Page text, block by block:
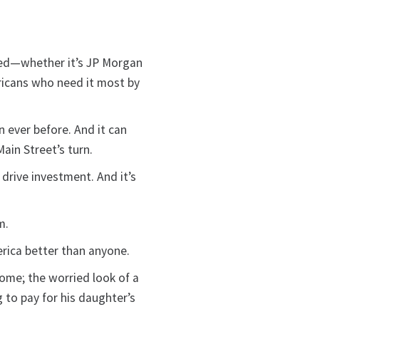
it’s JP Morgan
who need it most by
ever before. And it can
Street’s turn.
investment. And it’s
better than anyone.
the worried look of a
pay for his daughter’s